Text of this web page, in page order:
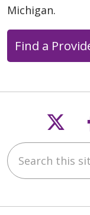
Michigan.
Find a
Search this site